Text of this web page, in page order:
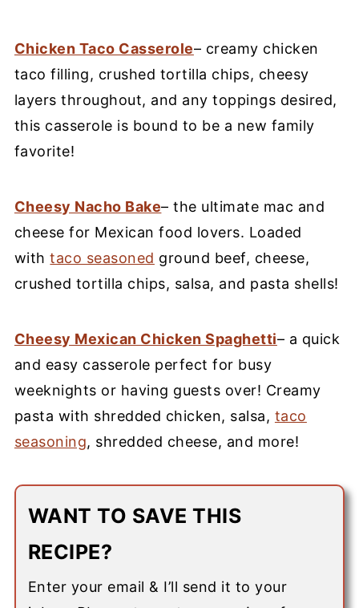
Chicken Taco Casserole– creamy chicken
taco filling, crushed tortilla chips, cheesy
layers throughout, and any toppings desired,
this casserole is bound to be a new family
favorite!
Cheesy Nacho Bake– the ultimate mac and
cheese for Mexican food lovers. Loaded
withtaco seasoned ground beef, cheese,
crushed tortilla chips, salsa, and pasta shells!
Cheesy Mexican Chicken Spaghetti– a quick
and easy casserole perfect for busy
weeknights or having guests over! Creamy
pasta with shredded chicken, salsa, taco
seasoning, shredded cheese, and more!
WANT TO SAVE THIS
RECIPE?
Enter your email & I’ll send it to your